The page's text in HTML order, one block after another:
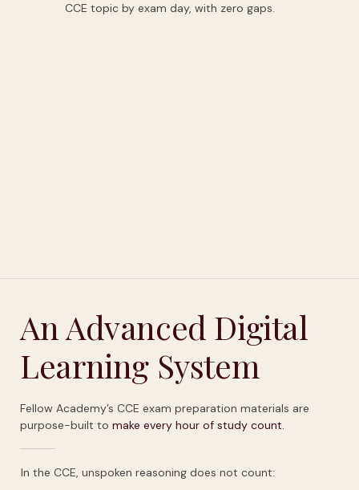
CCE topic by exam day, with zero gaps.
An Advanced Digital
Learning System
Fellow Academy’s CCE exam preparation materials are
purpose-built tomake every hour of study count.
In the CCE, unspoken reasoning does not count: